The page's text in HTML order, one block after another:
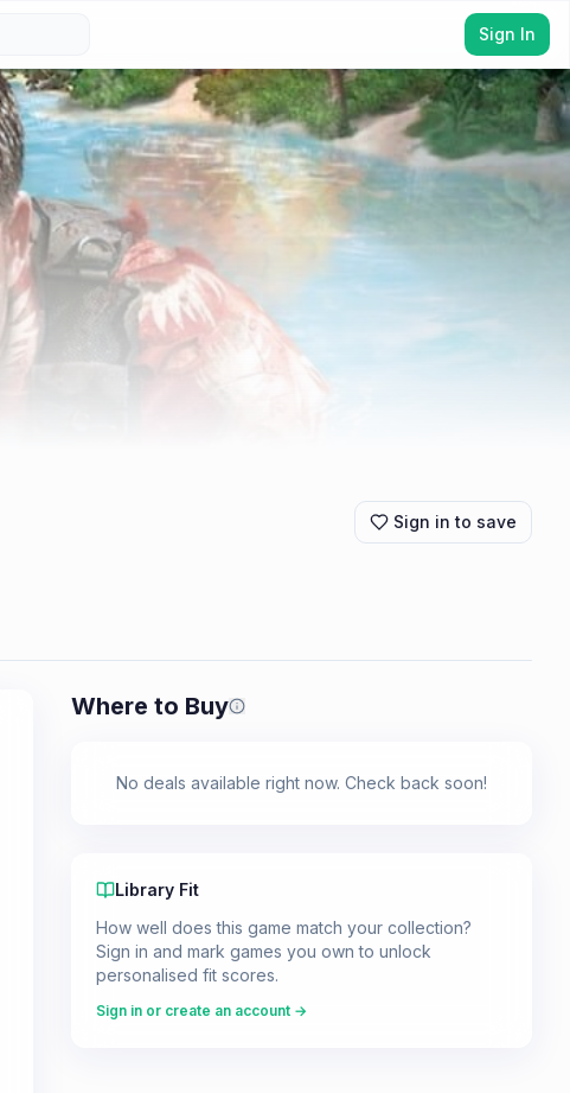
Sign In
Sign in to save
Where to Buy Prices shown are from our last
No deals available right now. Check back soon!
Library Fit
How well does this game match your collection?
Sign in and mark games you own to unlock
personalised fit scores.
Sign in or create an account →